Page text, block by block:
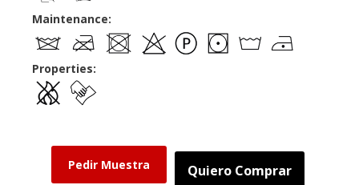
Maintenance:
Properties:
Pedir Muestra Quiero Comprar